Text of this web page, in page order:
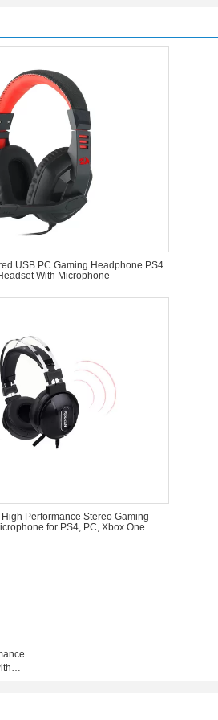
USB PC Gaming Headphone PS4
With Microphone
Performance Stereo Gaming
for PS4, PC, Xbox One